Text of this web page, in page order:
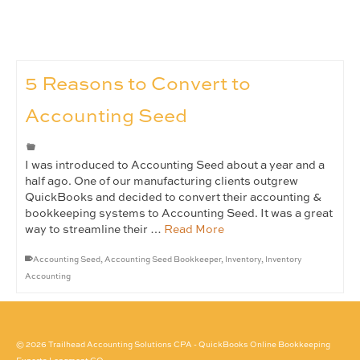
5 Reasons to Convert to
Accounting Seed
I was introduced to Accounting Seed about a year and a
half ago. One of our manufacturing clients outgrew
QuickBooks and decided to convert their accounting &
bookkeeping systems to Accounting Seed. It was a great
way to streamline their … Read More
Accounting Seed , Accounting Seed Bookkeeper, Inventory, Inventory
Accounting
© 2026 Trailhead Accounting Solutions CPA - QuickBooks Online Bookkeeping